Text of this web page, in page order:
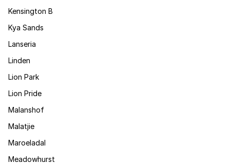
Kensington B
Kya Sands
Lanseria
Linden
Lion Park
Lion Pride
Malanshof
Malatjie
Maroeladal
Meadowhurst